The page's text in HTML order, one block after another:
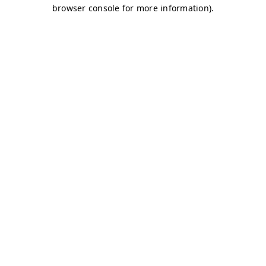
browser console for more information).